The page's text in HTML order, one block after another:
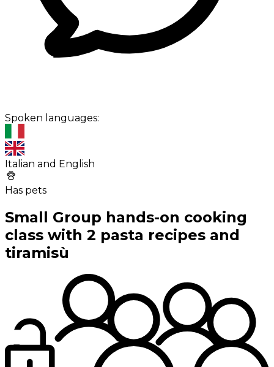
Spoken languages:
Italian and English
Has pets
Small Group hands-on cooking
class with 2 pasta recipes and
tiramisù